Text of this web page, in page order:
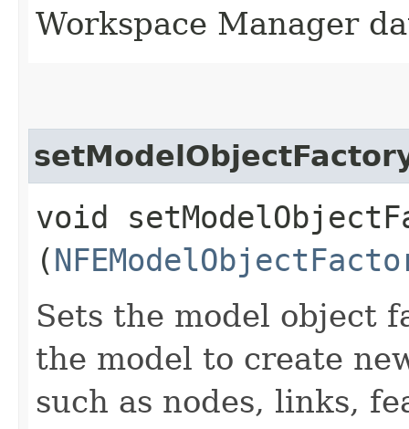
Workspace Manager
void
(
Sets the model object
the model to create
such as nodes, links,